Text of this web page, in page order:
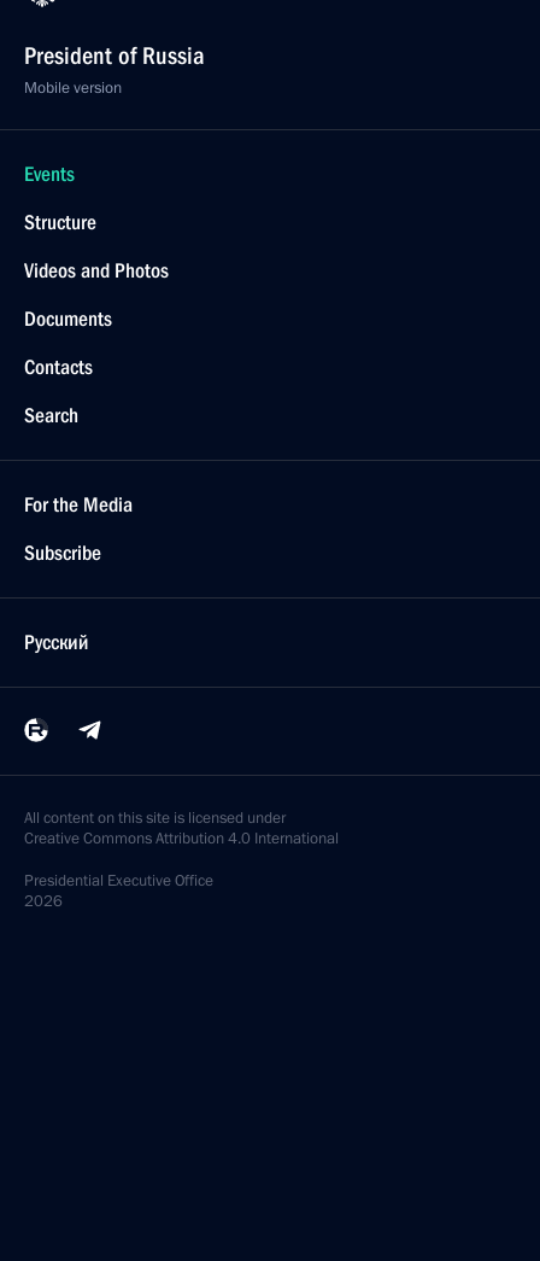
President of Russia
Mobile version
Events
Structure
Videos and Photos
Documents
Contacts
Search
For the Media
Subscribe
Русский
All content on this site is licensed under
Creative Commons Attribution 4.0 International
Presidential Executive Office
2026